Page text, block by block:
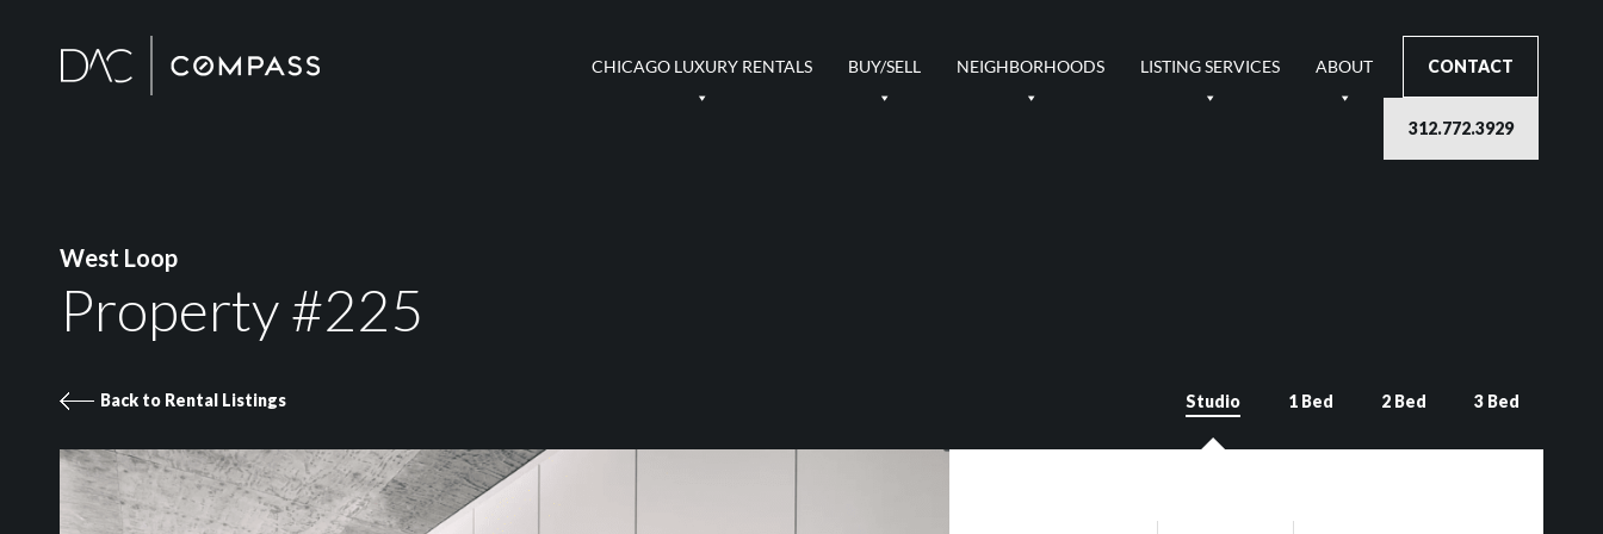
CHICAGO LUXURY RENTALS BUY/SELL NEIGHBORHOODS LISTING SERVICES ABOUT CONTACT
312.772.3929
West Loop
Property #225
Back to Rental Listings Studio 1 Bed 2 Bed 3 Bed
Property 225 images